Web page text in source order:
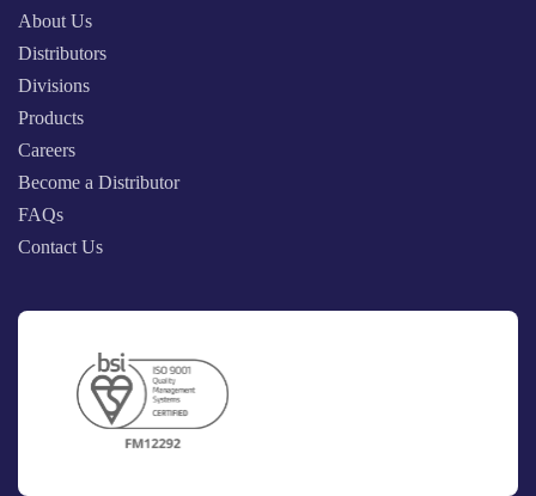
About Us
Distributors
Divisions
Products
Careers
Become a Distributor
FAQs
Contact Us